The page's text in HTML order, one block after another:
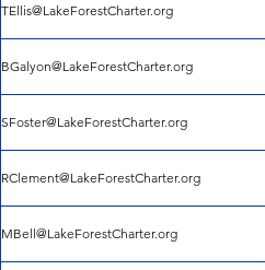
TEllis@LakeForestCharter.org
BGalyon@LakeForestCharter.org
SFoster@LakeForestCharter.org
RClement@LakeForestCharter.org
MBell@LakeForestCharter.org